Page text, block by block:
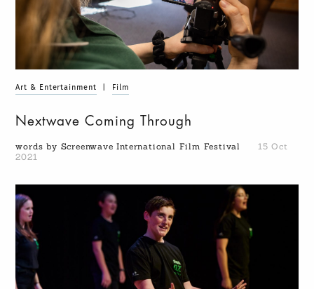
Art & Entertainment Film
Nextwave Coming Through
words by Screenwave International Film Festival
15 Oct
2021